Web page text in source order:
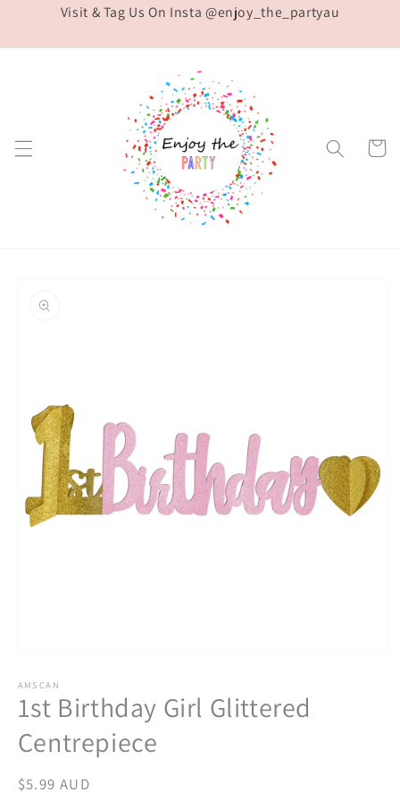
Skip toVisit & Tag Us On Insta @enjoy_the_partyau
Cart
information
1
in
modal
AMSCAN
1st Birthday Girl Glittered
Centrepiece
Regular
$5.99 AUD